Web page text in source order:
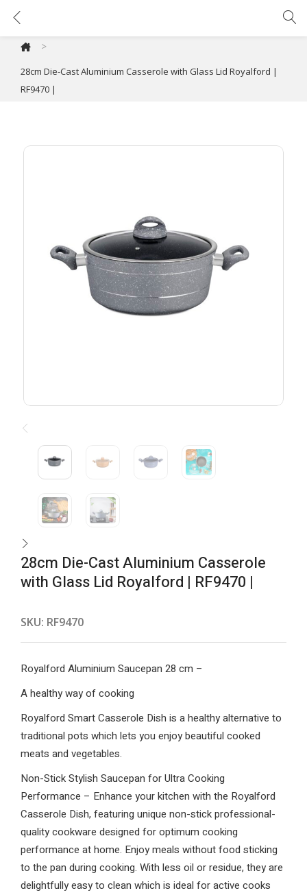
>
28cm Die-Cast Aluminium Casserole with Glass Lid Royalford |
RF9470 |
28cm Die-Cast Aluminium Casserole
with Glass Lid Royalford | RF9470 |
SKU: RF9470
Royalford Aluminium Saucepan 28 cm –
A healthy way of cooking
Royalford Smart Casserole Dish is a healthy alternative to
traditional pots which lets you enjoy beautiful cooked
meats and vegetables.
Non-Stick Stylish Saucepan for Ultra Cooking
Performance – Enhance your kitchen with the Royalford
Casserole Dish, featuring unique non-stick professional-
quality cookware designed for optimum cooking
performance at home. Enjoy meals without food sticking
to the pan during cooking. With less oil or residue, they are
delightfully easy to clean which is ideal for active cooks